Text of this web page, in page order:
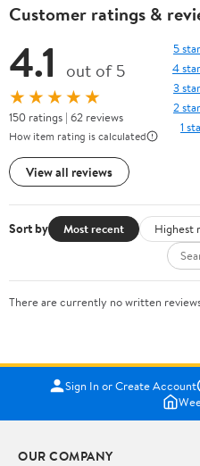
Customer ratings &
4.1 out of 5
★★★★★
150 ratings | 62 reviews
How item rating is calculated
View all reviews
5
4
3
2
1
Sort by Most recent Highest
There are currently no written
Sign In or Create Account
OUR COMPANY